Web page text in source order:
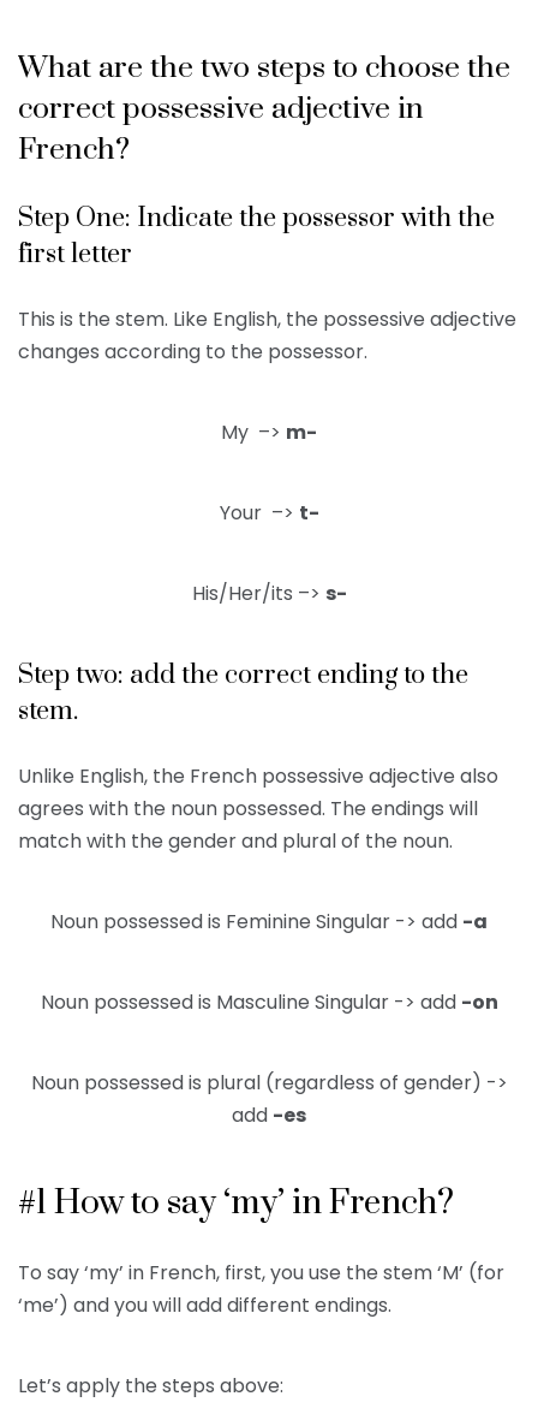
What are the two steps to choose the
correct possessive adjective in
French?
Step One: Indicate the possessor with the
first letter
This is the stem. Like English, the possessive adjective
changes according to the possessor.
My –> m-
Your –> t-
His/Her/its –> s-
Step two: add the correct ending to the
stem.
Unlike English, the French possessive adjective also
agrees with the noun possessed. The endings will
match with the gender and plural of the noun.
Noun possessed is Feminine Singular -> add -a
Noun possessed is Masculine Singular -> add -on
Noun possessed is plural (regardless of gender) ->
add -es
#1 How to say ‘my’ in French?
To say ‘my’ in French, first, you use the stem ‘M’ (for
‘me’) and you will add different endings.
Let’s apply the steps above: